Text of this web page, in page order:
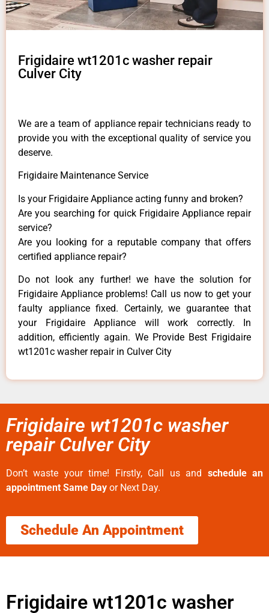
Frigidaire wt1201c washer repair
Culver City
We are a team of appliance repair technicians ready to
provide you with the exceptional quality of service you
deserve.
Frigidaire Maintenance Service
Is your Frigidaire Appliance acting funny and broken?
Are you searching for quick Frigidaire Appliance repair
service?
Are you looking for a reputable company that offers
certified appliance repair?
Do not look any further! we have the solution for
Frigidaire Appliance problems! Call us now to get your
faulty appliance fixed. Certainly, we guarantee that
your Frigidaire Appliance will work correctly. In
addition, efficiently again. We Provide Best Frigidaire
wt1201c washer repair in Culver City
Frigidaire wt1201c washer
repair Culver City
Don’t waste your time! Firstly, Call us and schedule an
appointment Same Day or Next Day.
Schedule An Appointment
Frigidaire wt1201c washer